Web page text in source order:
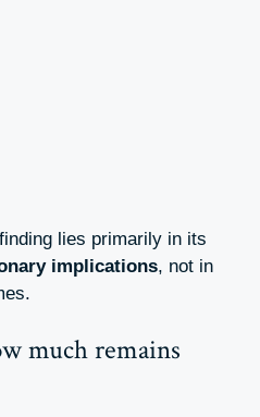
lies primarily in its
implications, not in
much remains